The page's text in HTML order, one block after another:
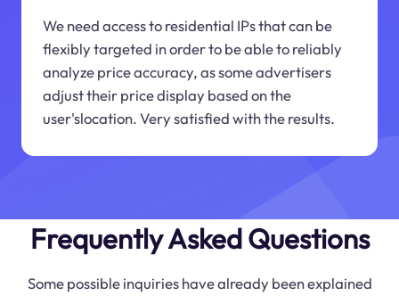
We need access to residential IPs that can be
flexibly targeted in order to be able to reliably
analyze price accuracy, as some advertisers
adjust their price display based on the
user'slocation. Very satisfied with the results.
Frequently Asked Questions
Some possible inquiries have already been explained